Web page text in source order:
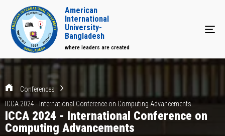
American
International
University-
Bangladesh
where leaders are created
Conferences
ICCA 2024 - International Conference on Computing Advancements
ICCA 2024 - International Conference on
Computing Advancements